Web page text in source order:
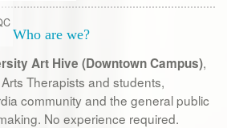
Who are we?
Art Hive (Downtown Campus),
Therapists and students,
community and the general public
No experience required.